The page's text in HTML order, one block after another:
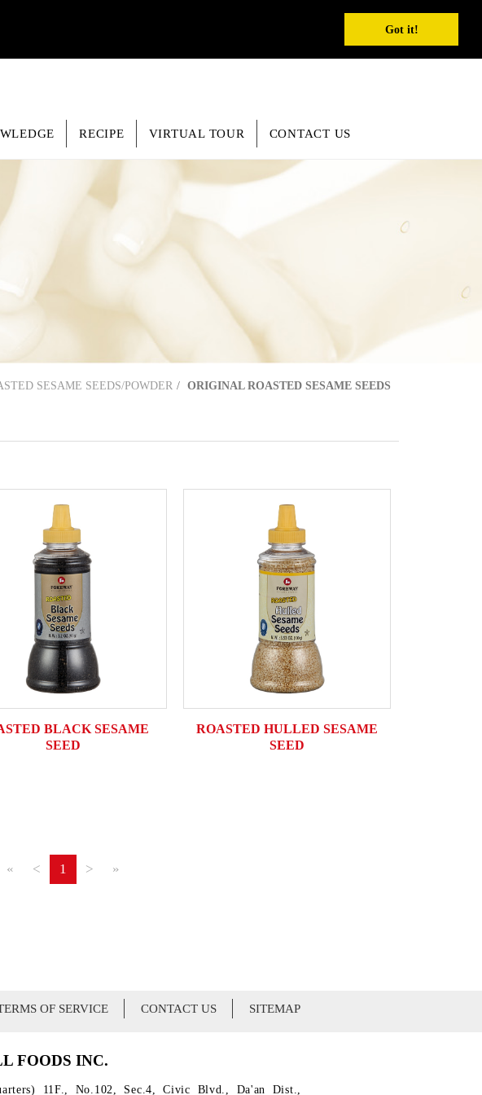
Got it!
English
RECIPE VIRTUAL TOUR CONTACT US
SESAME SEEDS/POWDER ORIGINAL ROASTED SESAME SEEDS
BLACK SESAME
SEED
ROASTED HULLED SESAME
SEED
« < 1 > »
OF SERVICE CONTACT US SITEMAP
FOODS INC.
11F., No.102, Sec.4, Civic Blvd., Da'an Dist.,